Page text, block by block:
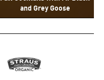
and Grey Goose